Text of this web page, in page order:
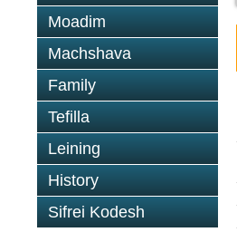
Moadim
Machshava
Family
Tefilla
Leining
History
Sifrei Kodesh